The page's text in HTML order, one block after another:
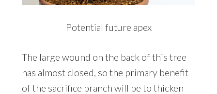
Potential future apex
The large wound on the back of this tree
has almost closed, so the primary benefit
of the sacrifice branch will be to thicken